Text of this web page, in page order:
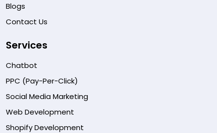
Blogs
Contact Us
Services
Chatbot
PPC (Pay-Per-Click)
Social Media Marketing
Web Development
Shopify Development